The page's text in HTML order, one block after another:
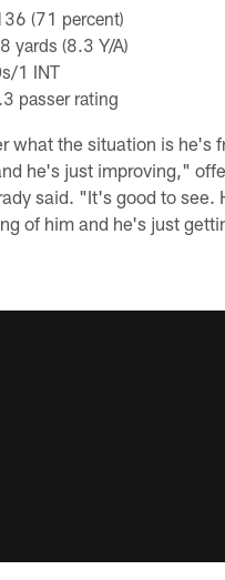
(71 percent)
yards (8.3 Y/A)
1 INT
passer rating
what the situation is he's
he's just improving,"
said. "It's good to see.
of him and he's just